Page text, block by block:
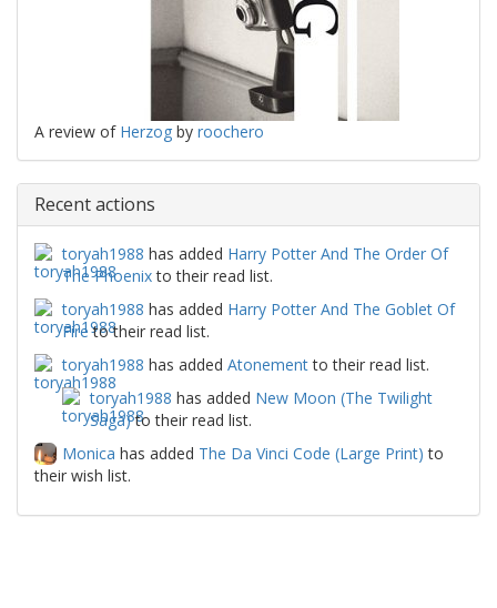
A review of Herzog by roochero
Recent actions
toryah1988 has added Harry Potter And The Order Of
The Phoenixto their read list.
toryah1988 has added Harry Potter And The Goblet Of
Fireto their read list.
toryah1988 has added Atonementto their read list.
toryah1988 has added New Moon (The Twilight
Saga)to their read list.
Monica has added The Da Vinci Code (Large Print) to
their wish list.